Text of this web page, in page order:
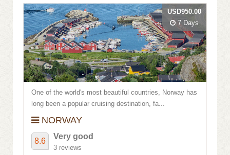
Name
Review score
One of the world's most beautiful countries, Norway has
long been a popular cruising destination, fa...
NORWAY
8.6
Very good
3 reviews
USD950.00
7 Days